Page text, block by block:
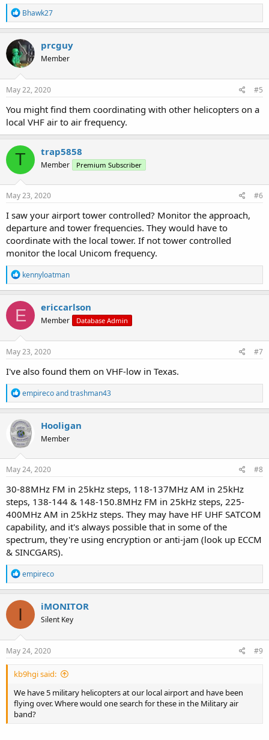
R
e
a
c
t
i
o
n
s
Bhawk27
prcguy
Member
May 22, 2020 #5
You might find them coordinating with other helicopters on a
local VHF air to air frequency.
T trap5858
Member Premium Subscriber
May 23, 2020 #6
I saw your airport tower controlled? Monitor the approach,
departure and tower frequencies. They would have to
coordinate with the local tower. If not tower controlled
monitor the local Unicom frequency.
R
e
a
c
t
i
o
n
s
kennyloatman
E ericcarlson
Member Database Admin
May 23, 2020 #7
I've also found them on VHF-low in Texas.
R
e
a
c
t
i
o
n
s
empirecoandtrashman43
Hooligan
Member
May 24, 2020 #8
30-88MHz FM in 25kHz steps, 118-137MHz AM in 25kHz
steps, 138-144 & 148-150.8MHz FM in 25kHz steps, 225-
400MHz AM in 25kHz steps. They may have HF UHF SATCOM
capability, and it's always possible that in some of the
spectrum, they're using encryption or anti-jam (look up ECCM
& SINCGARS).
R
e
a
c
o
n
s
empireco
I iMONITOR
Silent Key
May 24, 2020 #9
kb9hgi said:
We have 5 military helicopters at our local airport and have been
flying over. Where would one search for these in the Military air
band?